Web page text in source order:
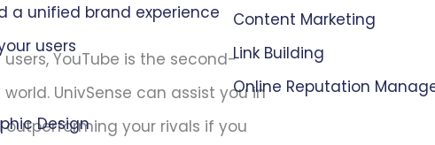
a unified brand experience
users
Design
Content Marketing
Link Building
Online Reputation
YouTube is the second-
UnivSense can assist you in
your rivals if you